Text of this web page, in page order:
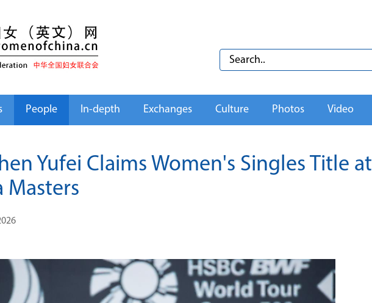
People In-depth Exchanges Culture Photos Video
Yufei Claims Women's Singles Title at
Masters